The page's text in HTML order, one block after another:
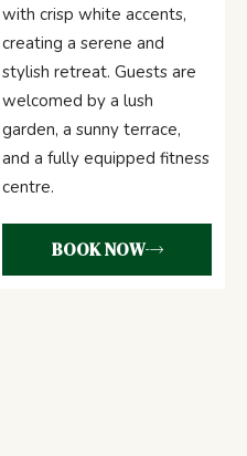
with crisp white accents,
creating a serene and
stylish retreat. Guests are
welcomed by a lush
garden, a sunny terrace,
and a fully equipped fitness
centre.
BOOK NOW